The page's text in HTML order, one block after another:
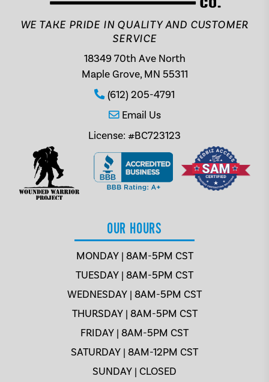
WE TAKE PRIDE IN QUALITY AND CUSTOMER
SERVICE
18349 70th Ave North
Maple Grove, MN 55311
(612) 205-4791
Email Us
License: #BC723123
OUR HOURS
MONDAY | 8AM-5PM CST
TUESDAY | 8AM-5PM CST
WEDNESDAY | 8AM-5PM CST
THURSDAY | 8AM-5PM CST
FRIDAY | 8AM-5PM CST
SATURDAY | 8AM-12PM CST
SUNDAY | CLOSED